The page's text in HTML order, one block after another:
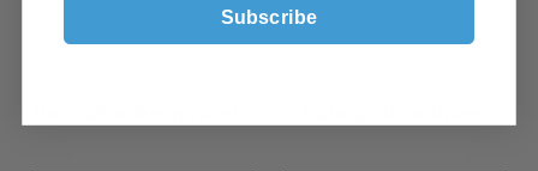
Subscribe